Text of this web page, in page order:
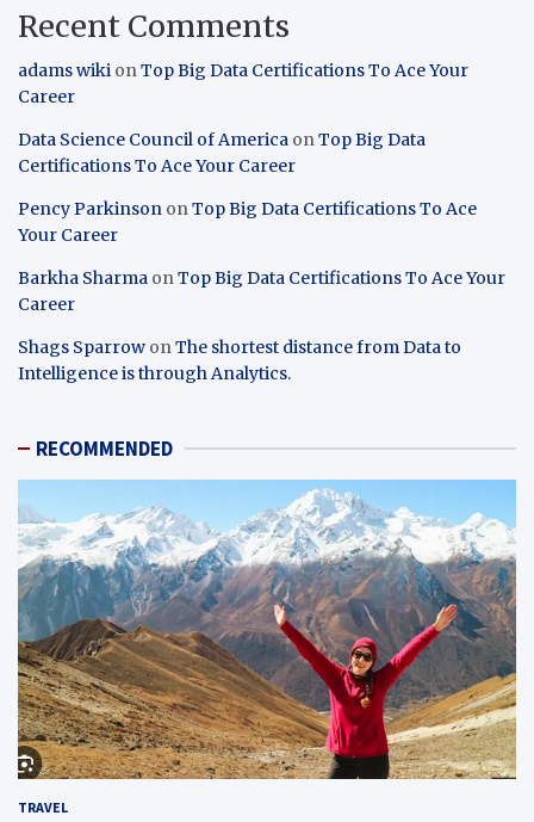
Recent Comments
adams wiki onTop Big Data Certifications To Ace Your
Career
Data Science Council of America onTop Big Data
Certifications To Ace Your Career
Pency Parkinson onTop Big Data Certifications To Ace
Your Career
Barkha Sharma onTop Big Data Certifications To Ace Your
Career
Shags Sparrow onThe shortest distance from Data to
Intelligence is through Analytics.
RECOMMENDED
TRAVEL